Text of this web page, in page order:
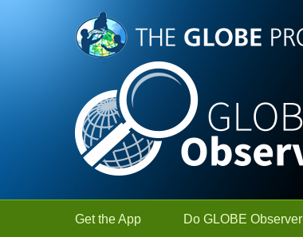
Skip to Main Content
Get the App Do GLOBE Observer